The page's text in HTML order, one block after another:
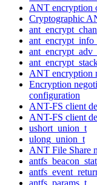
ANT encryption
Cryptographic
ANT encryption
Encryption
configuration
ANT-FS client
ANT-FS client
ushort_union_t
ulong_union_t
ANT File Share
antfs_params_t